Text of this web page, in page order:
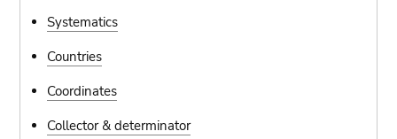
Systematics
Countries
Coordinates
Collector & determinator